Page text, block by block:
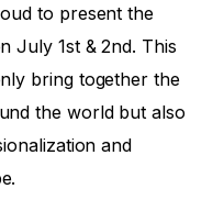
to present the
July 1st & 2nd. This
bring together the
the world but also
and